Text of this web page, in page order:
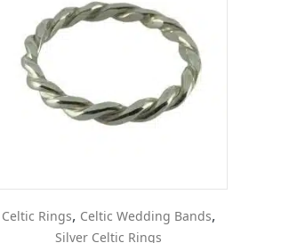
Celtic Rings, Celtic Wedding Bands,
Silver Celtic Rings